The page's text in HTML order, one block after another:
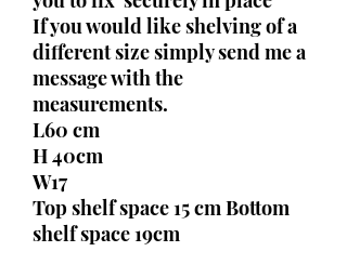
If you would like shelving of a
different size simply send me a
message with the
measurements.
L60 cm
H 40cm
W17
Top shelf space 15 cm Bottom
shelf space 19cm